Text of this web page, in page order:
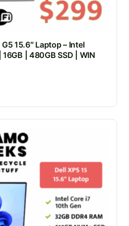
15.6″ Laptop – Intel
| 480GB SSD | WIN